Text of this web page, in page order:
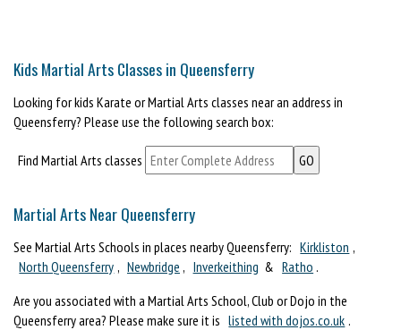
Kids Martial Arts Classes in Queensferry
Looking for kids Karate or Martial Arts classes near an address in
Queensferry? Please use the following search box:
Find Martial Arts classes
Martial Arts Near Queensferry
See Martial Arts Schools in places nearby Queensferry: Kirkliston ,
North Queensferry , Newbridge , Inverkeithing & Ratho .
Are you associated with a Martial Arts School, Club or Dojo in the
Queensferry area? Please make sure it is listed with dojos.co.uk .